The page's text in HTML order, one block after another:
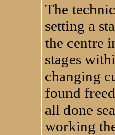
The
setting a
the centre
stages
changing
found
all done
working